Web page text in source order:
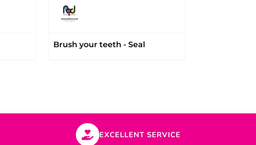
Brush your teeth - Seal
EXCELLENT SERVICE